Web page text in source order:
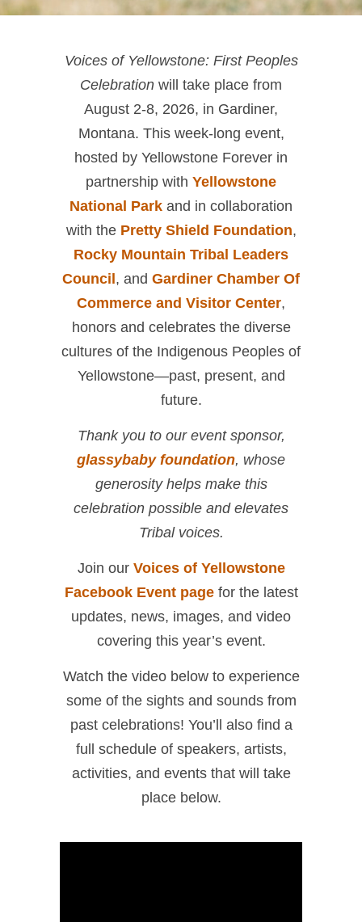
Voices of Yellowstone: First Peoples
Celebration will take place from
August 2-8, 2026, in Gardiner,
Montana. This week-long event,
hosted by Yellowstone Forever in
partnership with Yellowstone
National Park and in collaboration
with the Pretty Shield Foundation,
Rocky Mountain Tribal Leaders
Council , and Gardiner Chamber Of
Commerce and Visitor Center,
honors and celebrates the diverse
cultures of the Indigenous Peoples of
Yellowstone—past, present, and
future.
Thank you to our event sponsor,
glassybaby foundation, whose
generosity helps make this
celebration possible and elevates
Tribal voices.
Join our Voices of Yellowstone
Facebook Event pagefor the latest
updates, news, images, and video
covering this year’s event.
Watch the video below to experience
some of the sights and sounds from
past celebrations! You’ll also find a
full schedule of speakers, artists,
activities, and events that will take
place below.